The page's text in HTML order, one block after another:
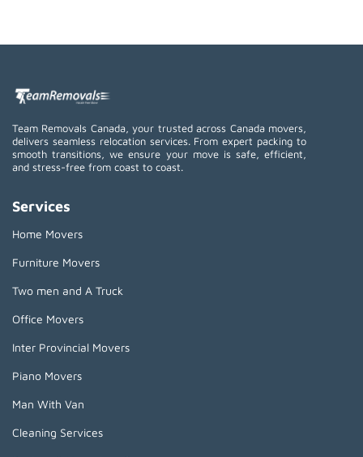
Team Removals Canada, your trusted across Canada movers,
delivers seamless relocation services. From expert packing to
smooth transitions, we ensure your move is safe, efficient,
and stress-free from coast to coast.
Services
Home Movers
Furniture Movers
Two men and A Truck
Office Movers
Inter Provincial Movers
Piano Movers
Man With Van
Cleaning Services